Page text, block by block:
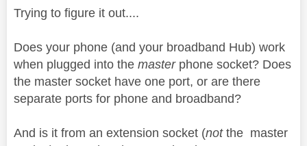
Trying to figure it out....
Does your phone (and your broadband Hub) work
when plugged into the masterphone socket? Does
the master socket have one port, or are there
separate ports for phone and broadband?
And is it from an extension socket (notthe master